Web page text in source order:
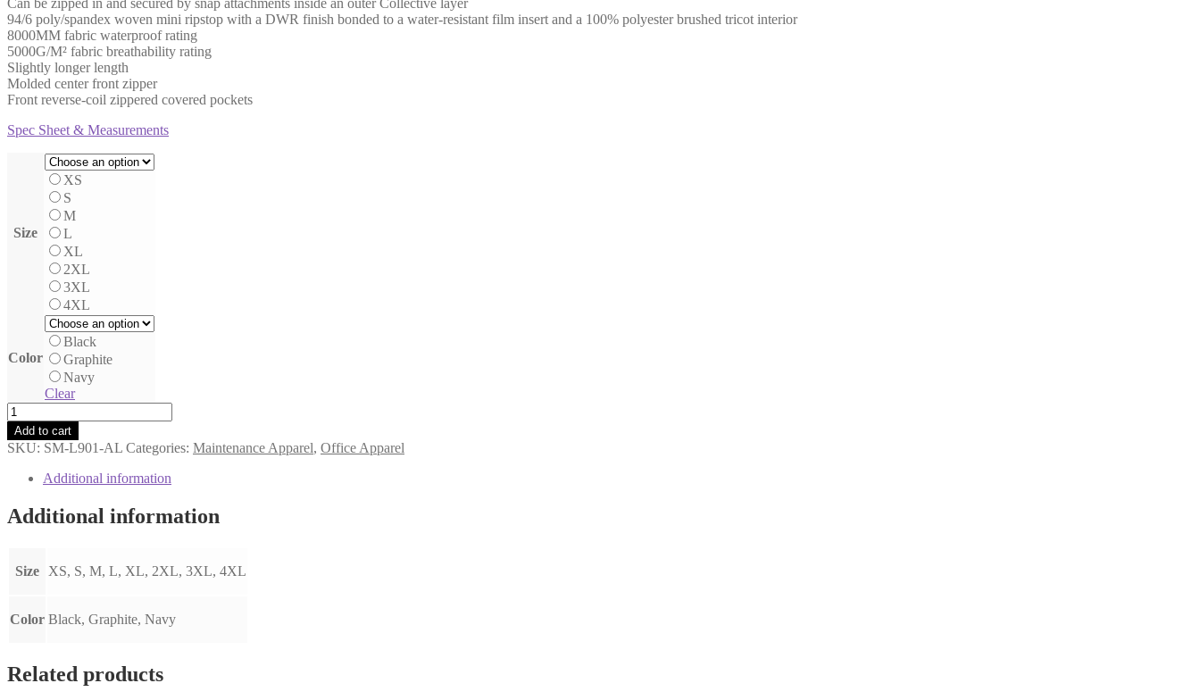
94/6 poly/spandex woven mini ripstop with a DWR finish bonded to a water-resistant film insert and a 100% polyester brushed tricot interior
8000MM fabric waterproof rating
5000G/M² fabric breathability rating
Slightly longer length
Molded center front zipper
Front reverse-coil zippered covered pockets
Spec Sheet & Measurements
Size
XS
S
M
L
XL
2XL
3XL
4XL
Color
Black
Graphite
Navy
Clear
Women's
Collective
Soft
Shell
Jacket
quantity
Add to cart
SKU: SM-L901-AL Categories: Maintenance Apparel, Office Apparel
Additional information
Additional information
Size XS, S, M, L, XL, 2XL, 3XL, 4XL
Color Black, Graphite, Navy
Related products